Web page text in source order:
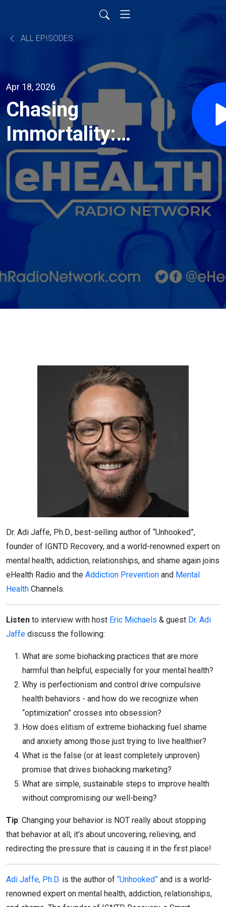
ALL EPISODES
Apr 18, 2026
Chasing
Immortality:
Behavioral
Psychologist
Dr. Adi Jaffe
on the
Psychological
Cost of
Extreme
Dr. Adi Jaffe, Ph.D., best-selling author of “Unhooked”,
founder of IGNTD Recovery, and a world-renowned expert on
mental health, addiction, relationships, and shame again joins
eHealth Radio and the Addiction Prevention and Mental
Health Channels.
Listen to interview with host Eric Michaels & guest Dr. Adi
Jaffe discuss the following:
What are some biohacking practices that are more
harmful than helpful, especially for your mental health?
Why is perfectionism and control drive compulsive
health behaviors - and how do we recognize when
“optimization” crosses into obsession?
How does elitism of extreme biohacking fuel shame
and anxiety among those just trying to live healthier?
What is the false (or at least completely unproven)
promise that drives biohacking marketing?
What are simple, sustainable steps to improve health
without compromising our well-being?
Tip: Changing your behavior is NOT really about stopping
that behavior at all; it's about uncovering, relieving, and
redirecting the pressure that is causing it in the first place!
Adi Jaffe, Ph.D. is the author of “Unhooked” and is a world-
renowned expert on mental health, addiction, relationships,